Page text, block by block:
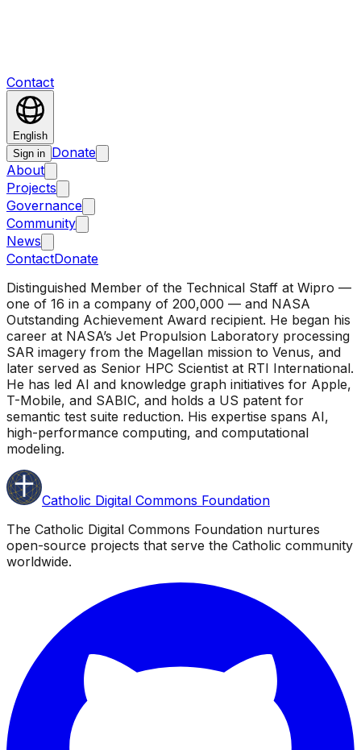
Contact
English
Sign in Donate
About
Projects
Governance
Community
News
ContactDonate
Distinguished Member of the Technical Staff at Wipro —
one of 16 in a company of 200,000 — and NASA
Outstanding Achievement Award recipient. He began his
career at NASA’s Jet Propulsion Laboratory processing
SAR imagery from the Magellan mission to Venus, and
later served as Senior HPC Scientist at RTI International.
He has led AI and knowledge graph initiatives for Apple,
T-Mobile, and SABIC, and holds a US patent for
semantic test suite reduction. His expertise spans AI,
high-performance computing, and computational
modeling.
Catholic Digital Commons Foundation
The Catholic Digital Commons Foundation nurtures
open-source projects that serve the Catholic community
worldwide.